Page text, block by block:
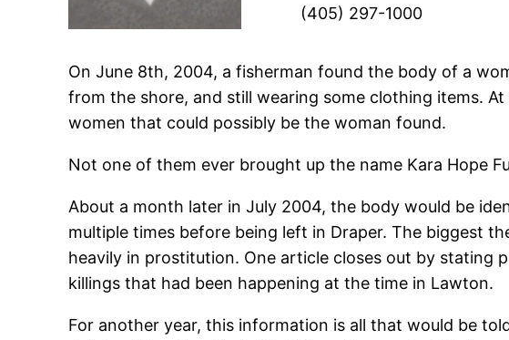
(405) 297-1000
On June 8th, 2004, a fisherman found the body of a
from the shore, and still wearing some clothing items.
women that could possibly be the woman found.
Not one of them ever brought up the name Kara Hope
About a month later in July 2004, the body would be
multiple times before being left in Draper. The biggest
heavily in prostitution. One article closes out by stating
killings that had been happening at the time in Lawton.
For another year, this information is all that would be